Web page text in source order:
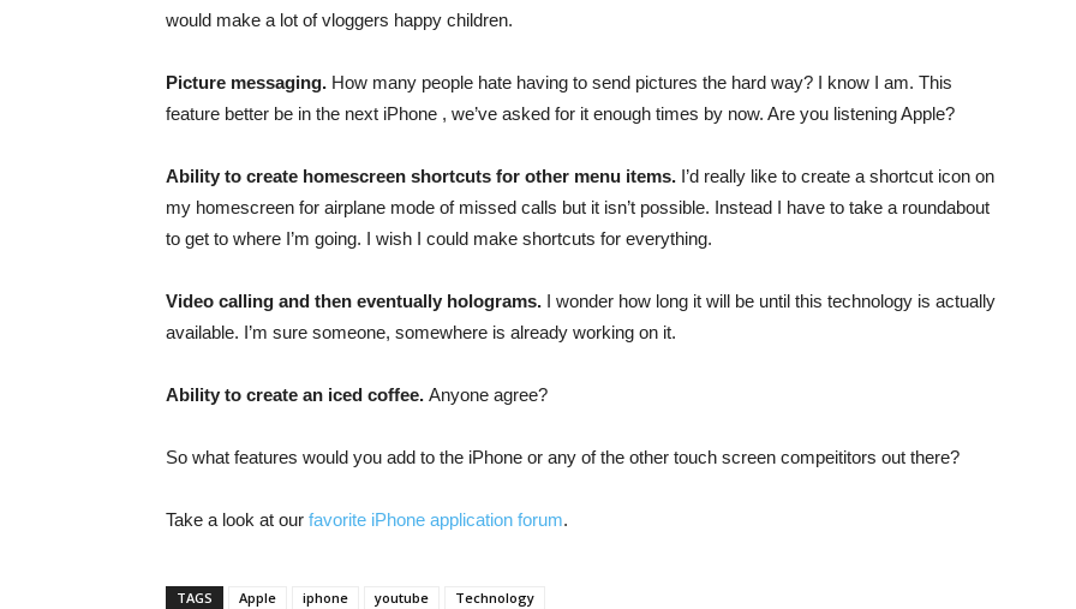
would make a lot of vloggers happy children.
Picture messaging. How many people hate having to send pictures the hard way? I know I am. This
feature better be in the next iPhone , we’ve asked for it enough times by now. Are you listening Apple?
Ability to create homescreen shortcuts for other menu items. I’d really like to create a shortcut icon on
my homescreen for airplane mode of missed calls but it isn’t possible. Instead I have to take a roundabout
to get to where I’m going. I wish I could make shortcuts for everything.
Video calling and then eventually holograms. I wonder how long it will be until this technology is actually
available. I’m sure someone, somewhere is already working on it.
Ability to create an iced coffee. Anyone agree?
So what features would you add to the iPhone or any of the other touch screen compeititors out there?
Take a look at our favorite iPhone application forum.
TAGS Apple iphone youtube Technology